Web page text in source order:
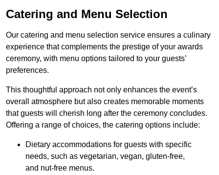
Catering and Menu Selection
Our catering and menu selection service ensures a culinary
experience that complements the prestige of your awards
ceremony, with menu options tailored to your guests’
preferences.
This thoughtful approach not only enhances the event’s
overall atmosphere but also creates memorable moments
that guests will cherish long after the ceremony concludes.
Offering a range of choices, the catering options include:
Dietary accommodations for guests with specific
needs, such as vegetarian, vegan, gluten-free,
and nut-free menus.